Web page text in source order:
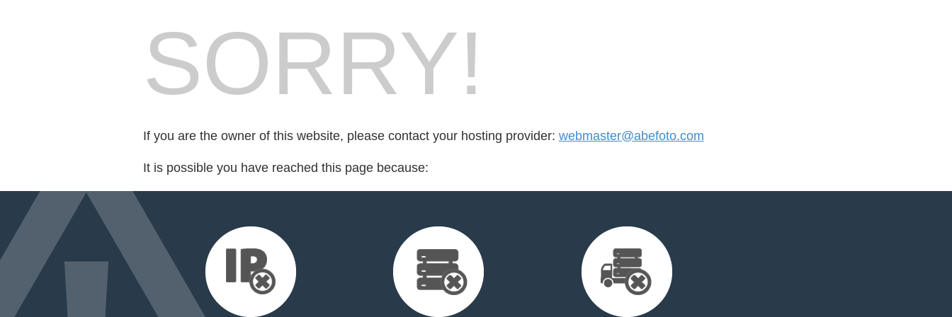
SORRY!
If you are the owner of this website, please contact your hosting provider: webmaster@abefoto.com
It is possible you have reached this page because: